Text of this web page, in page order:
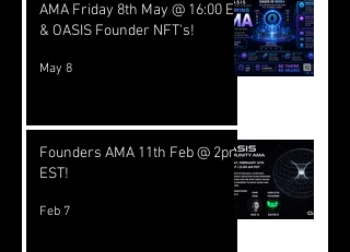
AMA Friday 8th May @ 16:00 EST
& OASIS Founder NFT's!
May 8
Founders AMA 11th Feb @ 2pm
EST!
Feb 7